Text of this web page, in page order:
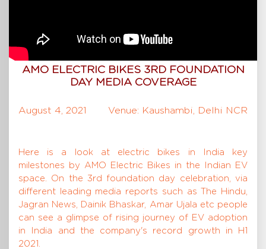
AMO ELECTRIC BIKES 3RD FOUNDATION
DAY MEDIA COVERAGE
August 4, 2021 Venue: Kaushambi, Delhi NCR
Here is a look at electric bikes in India key
milestones by AMO Electric Bikes in the Indian EV
space. On the 3rd foundation day celebration, via
different leading media reports such as The Hindu,
Jagran News, Dainik Bhaskar, Amar Ujala etc people
can see a glimpse of rising journey of EV adoption
in India and the company's record growth in H1
2021.